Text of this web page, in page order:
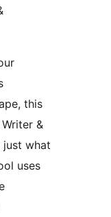
this
&
just what
uses